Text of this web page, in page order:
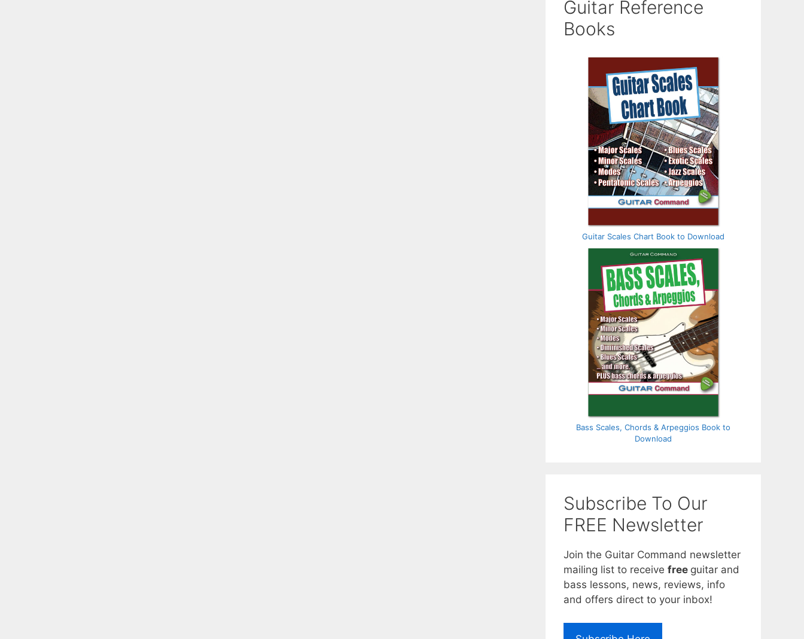
Guitar Reference
Books
Guitar Scales Chart Book to Download
Bass Scales, Chords & Arpeggios Book to
Download
Subscribe To Our
FREE Newsletter
Join the Guitar Command newsletter
mailing list to receive free guitar and
bass lessons, news, reviews, info
and offers direct to your inbox!